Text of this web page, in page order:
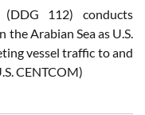
112) conducts
Arabian Sea as U.S.
vessel traffic to and
CENTCOM)